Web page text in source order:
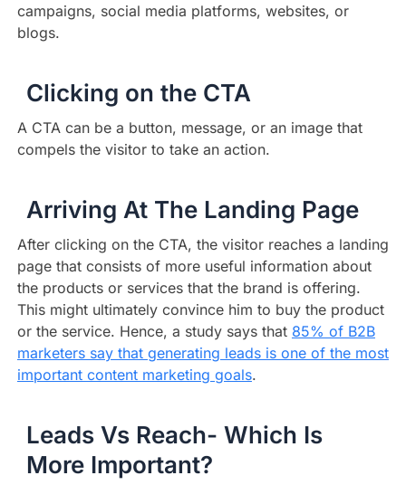
campaigns, social media platforms, websites, or
blogs.
Clicking on the CTA
A CTA can be a button, message, or an image that
compels the visitor to take an action.
Arriving At The Landing Page
After clicking on the CTA, the visitor reaches a landing
page that consists of more useful information about
the products or services that the brand is offering.
This might ultimately convince him to buy the product
or the service. Hence, a study says that 85% of B2B
marketers say that generating leads is one of the most
important content marketing goals.
Leads Vs Reach- Which Is
More Important?​​